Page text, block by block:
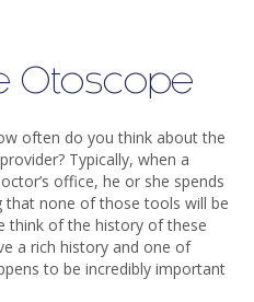
Otoscope
often do you think about the
Typically, when a
office, he or she spends
none of those tools will be
think of the history of these
a rich history and one of
to be incredibly important